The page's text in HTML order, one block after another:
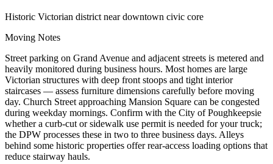
Historic Victorian district near downtown civic core
Moving Notes
Street parking on Grand Avenue and adjacent streets is metered and
heavily monitored during business hours. Most homes are large
Victorian structures with deep front stoops and tight interior
staircases — assess furniture dimensions carefully before moving
day. Church Street approaching Mansion Square can be congested
during weekday mornings. Confirm with the City of Poughkeepsie
whether a curb-cut or sidewalk use permit is needed for your truck;
the DPW processes these in two to three business days. Alleys
behind some historic properties offer rear-access loading options that
reduce stairway hauls.